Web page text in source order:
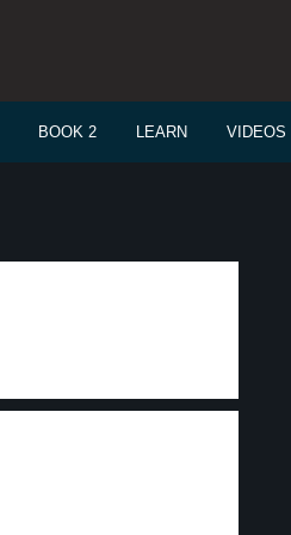
BOOK 2 LEARN VIDEOS